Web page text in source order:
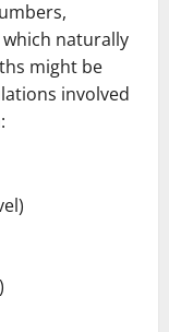
naturally
might be
involved